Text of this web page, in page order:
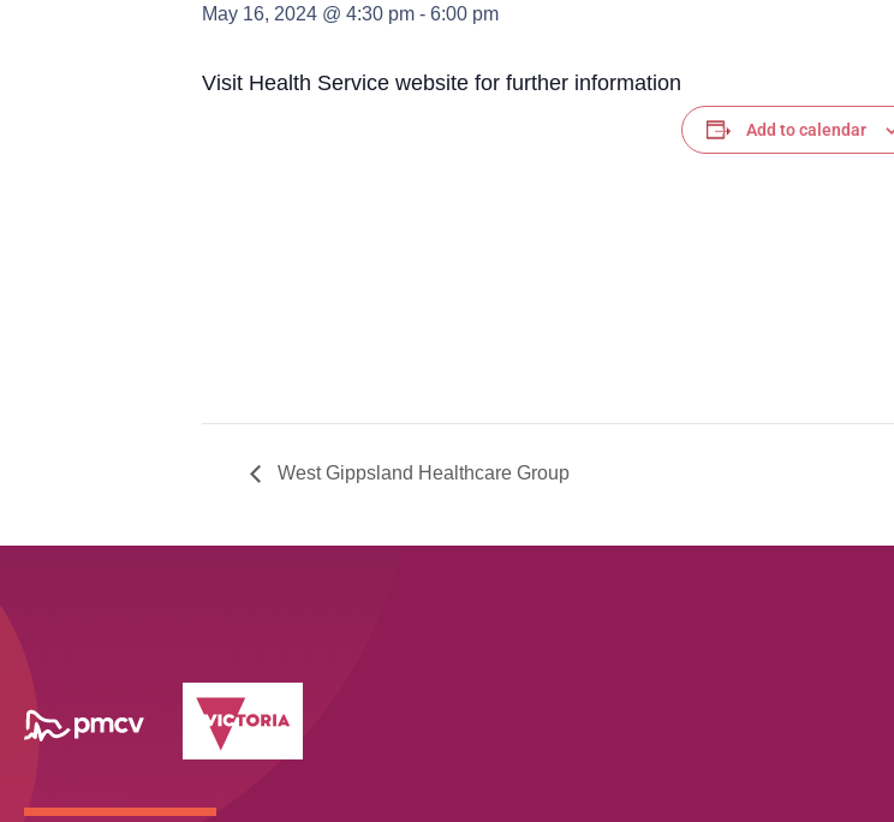
May 16, 2024 @ 4:30 pm - 6:00 pm
Visit Health Service website for further information
Add to calendar
West Gippsland Healthcare Group